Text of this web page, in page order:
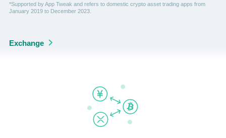
*Supported by App Tweak and refers to domestic crypto asset trading apps from
January 2019 to December 2023.
Exchange